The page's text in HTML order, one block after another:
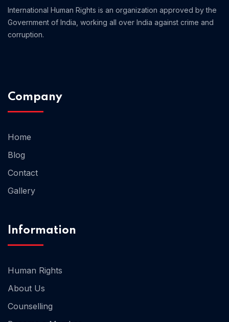
International Human Rights is an organization approved by the
Government of India, working all over India against crime and
corruption.
Company
Home
Blog
Contact
Gallery
Information
Human Rights
About Us
Counselling